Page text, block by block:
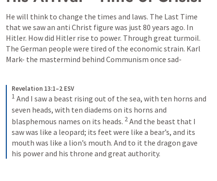
He will think to change the times and laws. The Last Time
that we saw an anti Christ figure was just 80 years ago. In
Hitler. How did Hitler rise to power. Through great turmoil.
The German people were tired of the economic strain. Karl
Mark- the mastermind behind Communism once sad-
Revelation 13:1–2 ESV
1 And I saw a beast rising out of the sea, with ten horns and
seven heads, with ten diadems on its horns and
blasphemous names on its heads. 2 And the beast that I
saw was like a leopard; its feet were like a bear’s, and its
mouth was like a lion’s mouth. And to it the dragon gave
his power and his throne and great authority.